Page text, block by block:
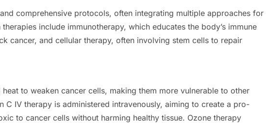
comprehensive protocols, often integrating multiple approaches for
include immunotherapy, which educates the body’s immune
cancer, and cellular therapy, often involving stem cells to repair
to weaken cancer cells, making them more vulnerable to other
C IV therapy is administered intravenously, aiming to create a pro-
to cancer cells without harming healthy tissue. Ozone therapy